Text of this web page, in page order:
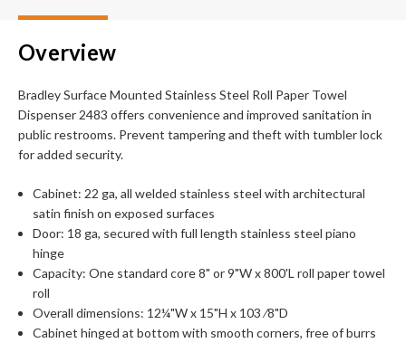
Overview
Bradley Surface Mounted Stainless Steel Roll Paper Towel
Dispenser 2483 offers convenience and improved sanitation in
public restrooms. Prevent tampering and theft with tumbler lock
for added security.
Cabinet: 22 ga, all welded stainless steel with architectural
satin finish on exposed surfaces
Door: 18 ga, secured with full length stainless steel piano
hinge
Capacity: One standard core 8" or 9"W x 800'L roll paper towel
roll
Overall dimensions: 12¼"W x 15"H x 103 ⁄8"D
Cabinet hinged at bottom with smooth corners, free of burrs